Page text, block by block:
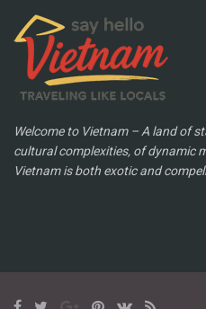
Welcome to Vietnam – A land of
cultural complexities, of dynamic
Vietnam is both exotic and